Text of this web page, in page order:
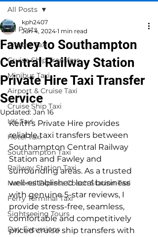
All Posts
Airport Taxi
Cruise Ship Transfers
Minibus Taxi
Airport & Cruise Taxi
Cruise Ship Taxi
UK Taxi
Hotel Taxi
Southampton Taxi
Railway Station Taxi
National Express Coach Station Taxi
Ferry Terminal Taxi
Sightseeing Tours
Day Excursions
All Posts
Fawley to Southampton
Central Railway Station
Private Hire Taxi Transfer
Service
kph2407
Jun 4, 2024 1 min read
Updated: Jan 16
Keith’s Private Hire provides
reliable taxi transfers between
Southampton Central Railway
Station and Fawley and
surrounding areas. As a trusted
well-established local business
with genuine 5-star reviews, I
provide stress-free, seamless,
comfortable and competitively
priced cruise ship transfers with